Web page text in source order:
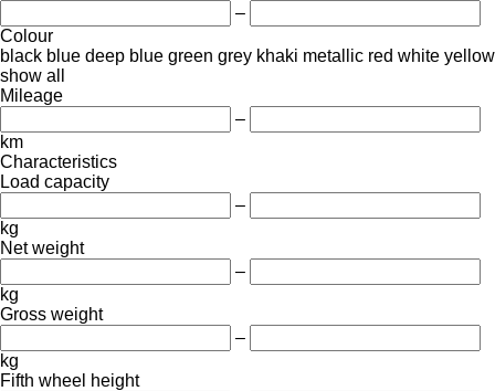
–
Colour
black blue deep blue green grey khaki metallic red white yellow
show all
Mileage
–
km
Characteristics
Load capacity
–
kg
Net weight
–
kg
Gross weight
–
kg
Fifth wheel height